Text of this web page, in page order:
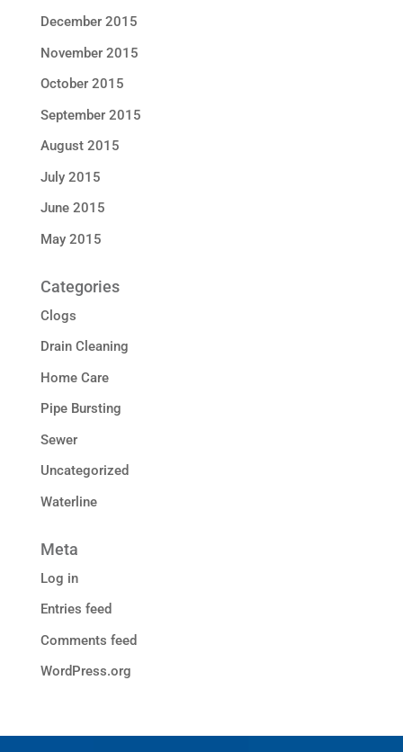
December 2015
November 2015
October 2015
September 2015
August 2015
July 2015
June 2015
May 2015
Categories
Clogs
Drain Cleaning
Home Care
Pipe Bursting
Sewer
Uncategorized
Waterline
Meta
Log in
Entries feed
Comments feed
WordPress.org